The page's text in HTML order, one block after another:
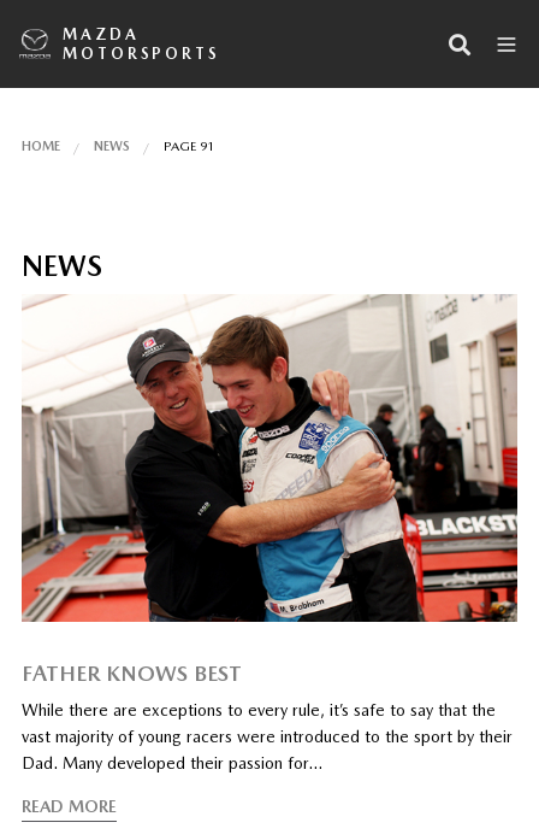
MAZDA
MOTORSPORTS
HOME NEWS PAGE 91
NEWS
FATHER KNOWS BEST
While there are exceptions to every rule, it’s safe to say that the
vast majority of young racers were introduced to the sport by their
Dad. Many developed their passion for…
READ MORE